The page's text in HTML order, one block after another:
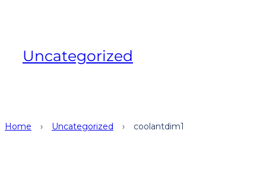
Uncategorized
Home › Uncategorized › coolantdim1